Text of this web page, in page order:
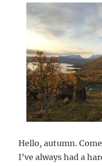
Hello, autumn.
I’ve always had a